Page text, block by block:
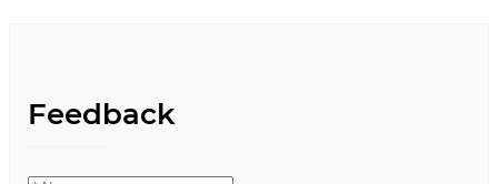
Feedback